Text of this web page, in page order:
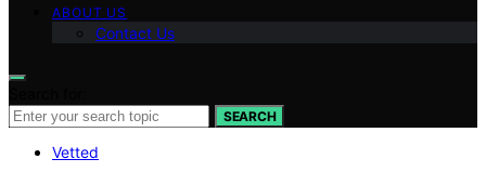
ABOUT US
Contact Us
SEARCH
Vetted